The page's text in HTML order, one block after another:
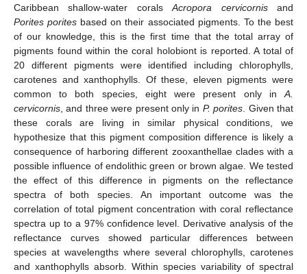
Caribbean shallow-water coralsAcropora cervicornisand
Porites porites based on their associated pigments. To the best
of our knowledge, this is the first time that the total array of
pigments found within the coral holobiont is reported. A total of
20 different pigments were identified including chlorophylls,
carotenes and xanthophylls. Of these, eleven pigments were
common to both species, eight were present only in A.
cervicornis , and three were present only in P. porites . Given that
these corals are living in similar physical conditions, we
hypothesize that this pigment composition difference is likely a
consequence of harboring different zooxanthellae clades with a
possible influence of endolithic green or brown algae. We tested
the effect of this difference in pigments on the reflectance
spectra of both species. An important outcome was the
correlation of total pigment concentration with coral reflectance
spectra up to a 97% confidence level. Derivative analysis of the
reflectance curves showed particular differences between
species at wavelengths where several chlorophylls, carotenes
and xanthophylls absorb. Within species variability of spectral